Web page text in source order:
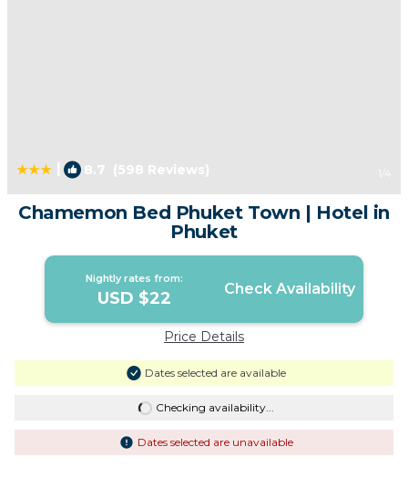
8.7 (598 Reviews) 1 /4
Chamemon Bed Phuket Town | Hotel in
Phuket
Nightly rates from:
USD $22 Check Availability
Price Details
Dates selected are available
Checking availability...
Dates selected are unavailable